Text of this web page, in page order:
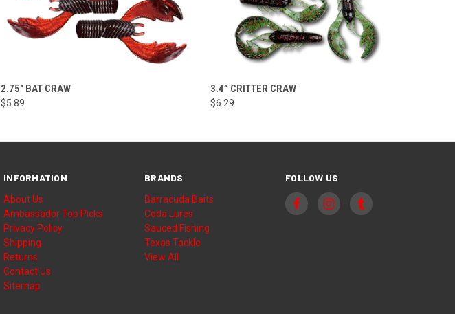
VIEW OPTIONS
2.75" BAT CRAW
$5.89
VIEW OPTIONS
3.4” CRITTER CRAW
$6.29
INFORMATION
About Us
Ambassador Top Picks
Privacy Policy
Shipping
Returns
Contact Us
Sitemap
BRANDS
Barracuda Baits
Coda Lures
Sauced Fishing
Texas Tackle
View All
FOLLOW US